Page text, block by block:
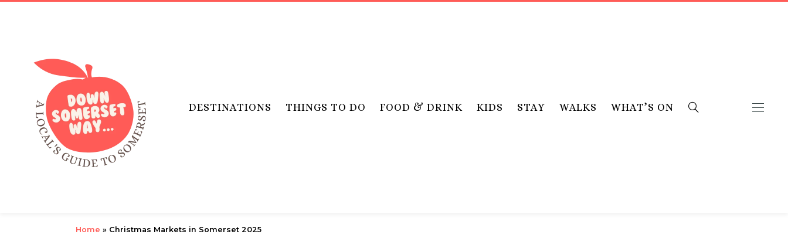
DESTINATIONS THINGS TO DO FOOD & DRINK KIDS STAY WALKS WHAT’S ON
Home » Christmas Markets in Somerset 2025